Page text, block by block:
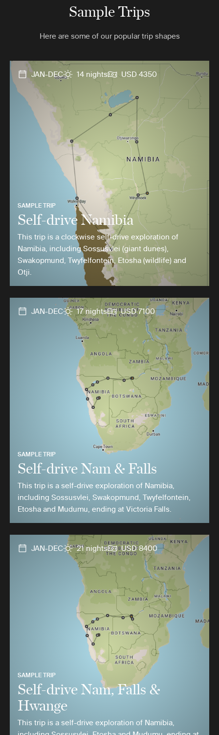
Sample Trips
Here are some of our popular trip shapes
JAN-DEC 14 nights USD 4350
SAMPLE TRIP
Self-drive Namibia
This trip is a clockwise self-drive exploration of
Namibia, including Sossusvlei (giant dunes),
Swakopmund, Twyfelfontein, Etosha (wildlife) and
Otji.
JAN-DEC 17 nights USD 7100
SAMPLE TRIP
Self-drive Nam & Falls
This trip is a self-drive exploration of Namibia,
including Sossusvlei, Swakopmund, Twyfelfontein,
Etosha and Mudumu, ending at Victoria Falls.
JAN-DEC 21 nights USD 8400
SAMPLE TRIP
Self-drive Nam, Falls &
Hwange
This trip is a self-drive exploration of Namibia,